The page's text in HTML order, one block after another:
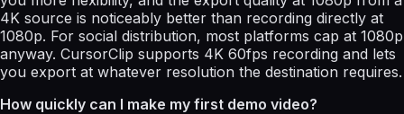
4K source is noticeably better than recording directly at
1080p. For social distribution, most platforms cap at 1080p
anyway. CursorClip supports 4K 60fps recording and lets
you export at whatever resolution the destination requires.
How quickly can I make my first demo video?